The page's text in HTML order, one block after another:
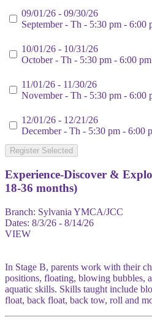
09/01/26 - 09/30/26
September - Th - 5:30 pm - 6:00
10/01/26 - 10/31/26
October - Th - 5:30 pm - 6:00 pm
11/01/26 - 11/30/26
November - Th - 5:30 pm - 6:00
12/01/26 - 12/21/26
December - Th - 5:30 pm - 6:00
Register Selected
Experience-Discover &
18-36 months)
Branch: Sylvania YMCA/JCC
Dates: 8/3/26 - 8/14/26
VIEW
In Stage B, parents work with their
positions, floating, blowing bubbles,
aquatic skills. Skills taught include
float, back float, back tow, roll and